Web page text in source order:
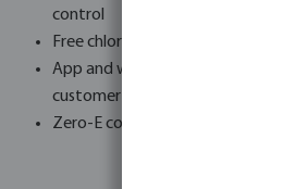
control
Free chlorine measurement
App and web portal access -
customer and installer
Zero-E concept - automatic